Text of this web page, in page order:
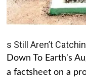
s Still Aren’t
Down To Earth's
a factsheet on a